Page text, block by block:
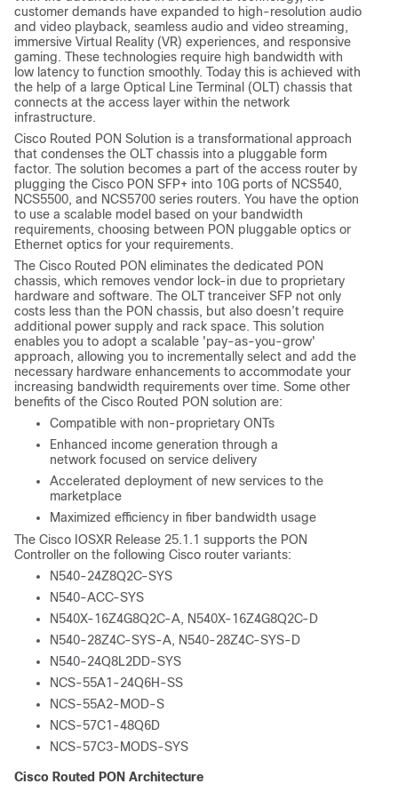
customer demands have expanded to high-resolution audio
and video playback, seamless audio and video streaming,
immersive Virtual Reality (VR) experiences, and responsive
gaming. These technologies require high bandwidth with
low latency to function smoothly. Today this is achieved with
the help of a large Optical Line Terminal (OLT) chassis that
connects at the access layer within the network
infrastructure.
Cisco Routed PON Solution is a transformational approach
that condenses the OLT chassis into a pluggable form
factor. The solution becomes a part of the access router by
plugging the Cisco PON SFP+ into 10G ports of NCS540,
NCS5500, and NCS5700 series routers. You have the option
to use a scalable model based on your bandwidth
requirements, choosing between PON pluggable optics or
Ethernet optics for your requirements.
The Cisco Routed PON eliminates the dedicated PON
chassis, which removes vendor lock-in due to proprietary
hardware and software. The OLT tranceiver SFP not only
costs less than the PON chassis, but also doesn’t require
additional power supply and rack space. This solution
enables you to adopt a scalable 'pay-as-you-grow'
approach, allowing you to incrementally select and add the
necessary hardware enhancements to accommodate your
increasing bandwidth requirements over time. Some other
benefits of the Cisco Routed PON solution are:
Compatible with non-proprietary ONTs
Enhanced income generation through a
network focused on service delivery
Accelerated deployment of new services to the
marketplace
Maximized efficiency in fiber bandwidth usage
The Cisco IOSXR Release 25.1.1 supports the PON
Controller on the following Cisco router variants:
N540-24Z8Q2C-SYS
N540-ACC-SYS
N540X-16Z4G8Q2C-A, N540X-16Z4G8Q2C-D
N540-28Z4C-SYS-A, N540-28Z4C-SYS-D
N540-24Q8L2DD-SYS
NCS-55A1-24Q6H-SS
NCS-55A2-MOD-S
NCS-57C1-48Q6D
NCS-57C3-MODS-SYS
Cisco Routed PON Architecture